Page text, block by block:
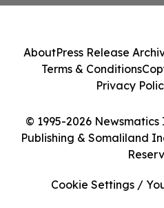
© 1995-2026
Publishing & Somaliland
AboutPress Release
Terms & Conditions
Privacy
Cookie Settings /